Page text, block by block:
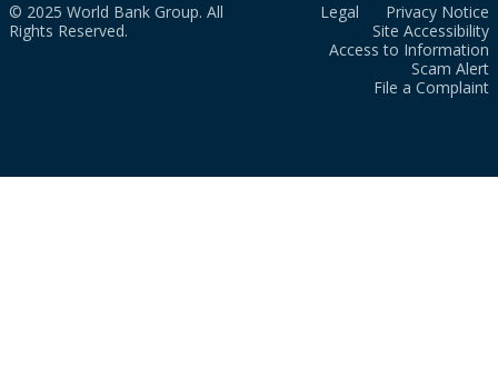
© 2025 World Bank Group. All
Rights Reserved.
Legal
Privacy Notice
Site Accessibility
Access to Information
Scam Alert
File a Complaint